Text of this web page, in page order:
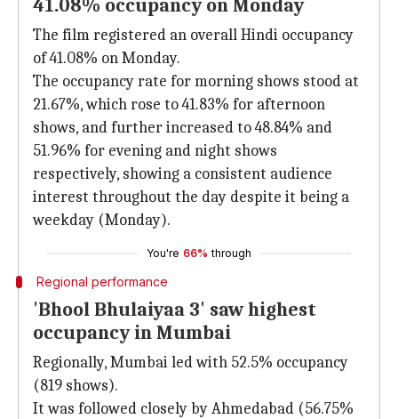
41.08% occupancy on Monday
The film registered an overall Hindi occupancy
of 41.08% on Monday.
The occupancy rate for morning shows stood at
21.67%, which rose to 41.83% for afternoon
shows, and further increased to 48.84% and
51.96% for evening and night shows
respectively, showing a consistent audience
interest throughout the day despite it being a
weekday (Monday).
You're 66% through
Regional performance
'Bhool Bhulaiyaa 3' saw highest
occupancy in Mumbai
Regionally, Mumbai led with 52.5% occupancy
(819 shows).
It was followed closely by Ahmedabad (56.75%